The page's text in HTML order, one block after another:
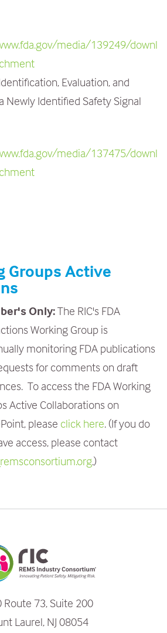
media/139249/downl
Evaluation, and
Newly Identified Safety Signal
media/137475/downl
Groups Active
Only:The RIC's FDA
Working Group is
monitoring FDA publications
for comments on draft
To access the FDA Working
Active Collaborations on
please click here. (If you do
access, please contact
.)
Route 73, Suite 200
Laurel, NJ 08054